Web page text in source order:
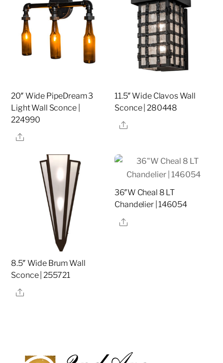
20″ Wide PipeDream 3
Light Wall Sconce |
224990
Share
11.5″ Wide Clavos Wall
Sconce | 280448
Share
8.5″ Wide Brum Wall
Sconce | 255721
Share
36″W Cheal 8 LT
Chandelier | 146054
Share